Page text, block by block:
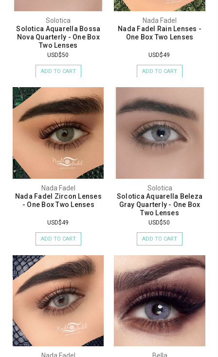
Solotica
Solotica Aquarella Bossa
Nova Quarterly - One Box
Two Lenses
USD$50
ADD TO CART
Nada Fadel
Nada Fadel Rain Lenses -
One Box Two Lenses
USD$49
ADD TO CART
Nada Fadel
Nada Fadel Zircon Lenses
- One Box Two Lenses
USD$49
ADD TO CART
Solotica
Solotica Aquarella Beleza
Gray Quarterly - One Box
Two Lenses
USD$50
ADD TO CART
Nada Fadel
Bella